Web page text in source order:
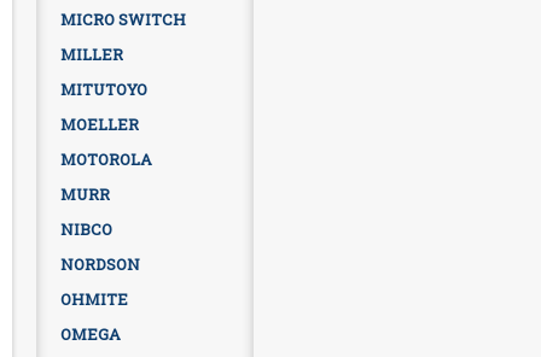
MICRO SWITCH
MILLER
MITUTOYO
MOELLER
MOTOROLA
MURR
NIBCO
NORDSON
OHMITE
OMEGA